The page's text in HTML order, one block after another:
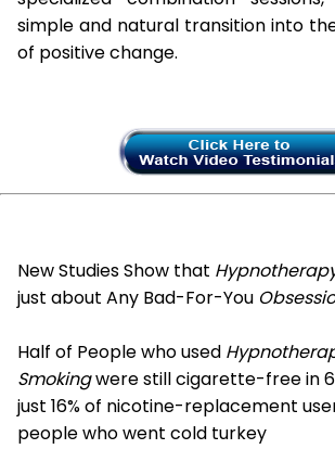
simple and natural transition into
of positive change.
New Studies Show that
just about Any Bad-For-You
Half of People who used
Smokingwere still cigarette-free in
just 16% of nicotine-replacement
people who went cold turkey